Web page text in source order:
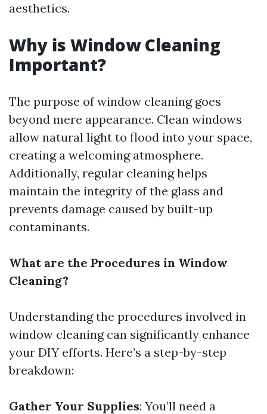
aesthetics.
Why is Window Cleaning
Important?
The purpose of window cleaning goes
beyond mere appearance. Clean windows
allow natural light to flood into your space,
creating a welcoming atmosphere.
Additionally, regular cleaning helps
maintain the integrity of the glass and
prevents damage caused by built-up
contaminants.
What are the Procedures in Window
Cleaning?
Understanding the procedures involved in
window cleaning can significantly enhance
your DIY efforts. Here’s a step-by-step
breakdown:
Gather Your Supplies: You’ll need a